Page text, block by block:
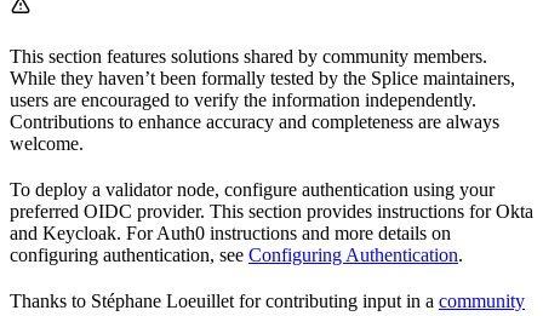
This section features solutions shared by community members.
While they haven’t been formally tested by the Splice maintainers,
users are encouraged to verify the information independently.
Contributions to enhance accuracy and completeness are always
welcome.
To deploy a validator node, configure authentication using your
preferred OIDC provider. This section provides instructions for Okta
and Keycloak. For Auth0 instructions and more details on
configuring authentication, see Configuring Authentication.
Thanks to Stéphane Loeuillet for contributing input in a community